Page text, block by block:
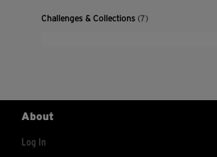
Challenges & Collections(7)
About
Log In